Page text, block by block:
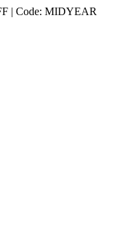
| Code: MIDYEAR